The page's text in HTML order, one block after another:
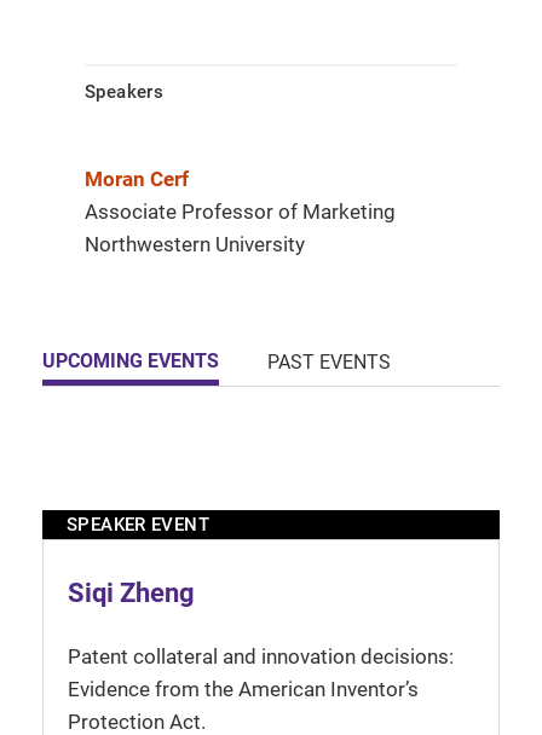
Speakers
Moran Cerf
Associate Professor of Marketing
Northwestern University
UPCOMING EVENTS PAST EVENTS
SPEAKER EVENT
Siqi Zheng
Patent collateral and innovation decisions:
Evidence from the American Inventor’s
Protection Act.